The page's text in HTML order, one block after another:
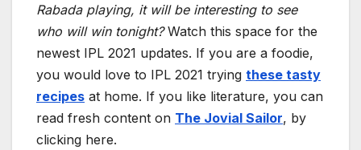
Rabada playing, it will be interesting to see
who will win tonight?Watch this space for the
newest IPL 2021 updates. If you are a foodie,
you would love to IPL 2021 trying these tasty
recipes at home. If you like literature, you can
read fresh content on The Jovial Sailor, by
clicking here.